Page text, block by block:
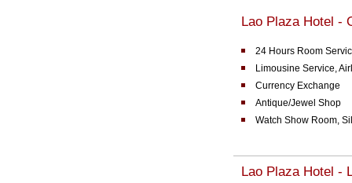
Lao Plaza Hotel -
24 Hours Room
Limousine Service,
Currency Exchange
Antique/Jewel Shop
Watch Show Room,
Lao Plaza Hotel -